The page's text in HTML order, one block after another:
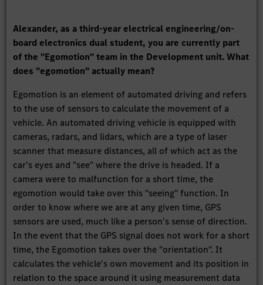
Alexander, as a third-year electrical engineering/on-
board electronics dual student, you are currently part
of the "Egomotion" team in the Development unit. What
does "egomotion" actually mean?
Egomotion is an element of automated driving and refers
to the use of sensors to calculate the movement of a
vehicle. An automated driving vehicle is equipped with
cameras, radars, and lidars, which are a type of laser
scanner that measure distances, all of which act as the
car's eyes and "see" where the drive is headed. If a
camera were to malfunction for a short time, the
egomotion would take over this "seeing" function. In
order to know where we are at any given time, GPS
sensors are used, much like a person's sense of direction.
In the event that the GPS signal does not work for a short
time, the Egomotion takes over the "orientation". It
calculates the vehicle's own movement and its position in
relation to the space around it using measurement data